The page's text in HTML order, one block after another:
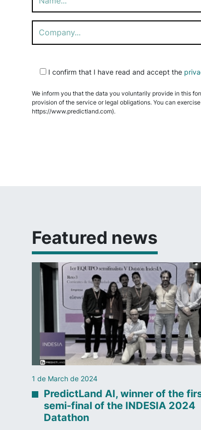
leave
field
empty.
I confirm that I have read and accept the
We inform you that the data you voluntarily provide in this
provision of the service or legal obligations. You can
https://www.predictland.com).
Featured news
1 de March de 2024
PredictLand AI, winner of the
semi-final of the INDESIA 2024
Datathon